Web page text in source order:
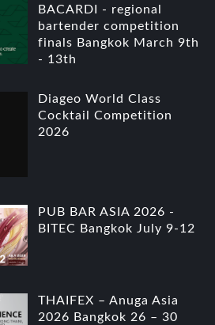
BACARDI - regional
bartender competition
finals Bangkok March 9th
- 13th
Diageo World Class
Cocktail Competition
2026
PUB BAR ASIA 2026 -
BITEC Bangkok July 9-12
THAIFEX – Anuga Asia
2026 Bangkok 26 – 30